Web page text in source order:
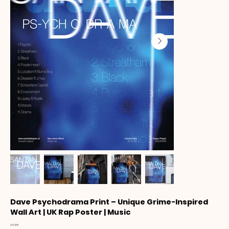
Dave Psychodrama Print – Unique Grime-Inspired
Wall Art | UK Rap Poster | Music
Price
£14.99